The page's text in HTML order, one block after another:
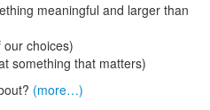
meaningful and larger than
choices)
something that matters)
(more…)